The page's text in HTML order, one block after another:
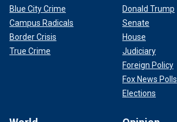
Blue City Crime
Campus Radicals
Border Crisis
True Crime
Donald Trump
Senate
House
Judiciary
Foreign Policy
Fox News Polls
Elections